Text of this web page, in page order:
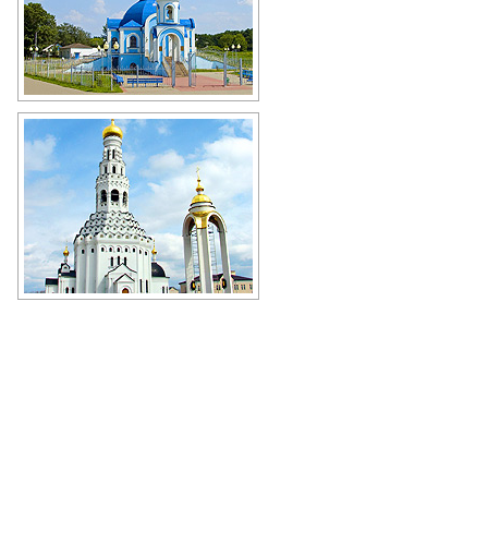
Church in Belgorod Oblast
Author: O.Frolov